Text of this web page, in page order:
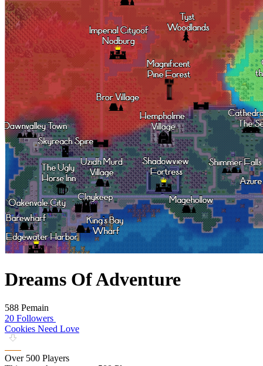
Dreams Of Adventure
588 Pemain
20 Followers
Cookies Need Love
Over 500 Players